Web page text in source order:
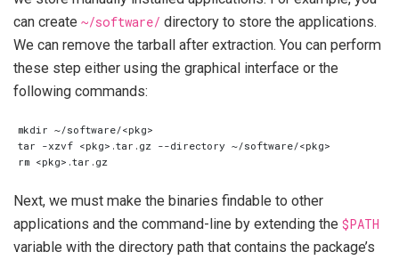
can create ~/software/ directory to store the applications.
We can remove the tarball after extraction. You can perform
these step either using the graphical interface or the
following commands:
Next, we must make the binaries findable to other
applications and the command-line by extending the $PATH
variable with the directory path that contains the package’s